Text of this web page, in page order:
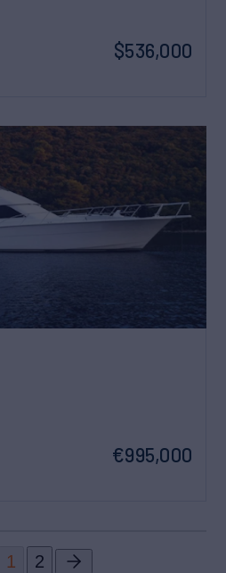
$536,000
€995,000
1 2